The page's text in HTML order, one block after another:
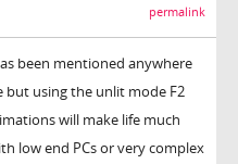
permalink
been mentioned anywhere
using the unlit mode F2
will make life much
low end PCs or very complex